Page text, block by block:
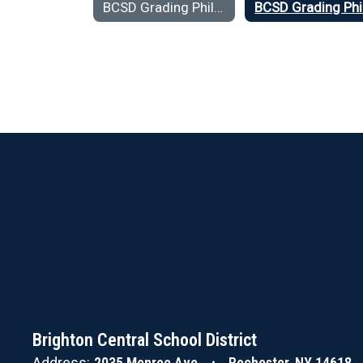
BCSD Grading Philosophy Home
Brighton Central School District